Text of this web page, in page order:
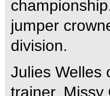
jumper
division.
Julies Welles
trainer, Missy